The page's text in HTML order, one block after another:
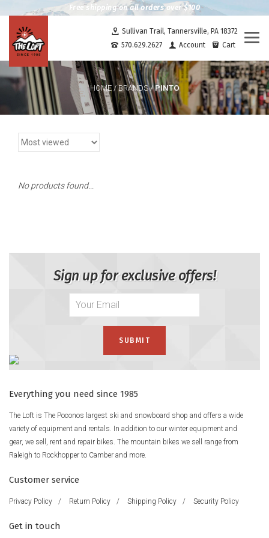
Free shipping on all orders over $100
Sullivan Trail, Tannersville, PA 18372
570.629.2627
Account Cart
HOME/BRANDS/PINTO
No products found...
Sign up for exclusive offers!
Everything you need since 1985
The Loft is The Poconos largest ski and snowboard shop and offers a wide
variety of equipment and rentals. In addition to our winter equipment and
gear, we sell, rent and repair bikes. The mountain bikes we sell range from
Raleigh to Rockhopper to Camber and more.
Customer service
Privacy Policy / Return Policy / Shipping Policy / Security Policy
Get in touch